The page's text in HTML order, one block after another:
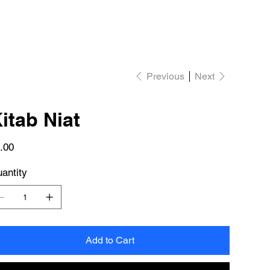
Previous Next
Niat
Add to Cart